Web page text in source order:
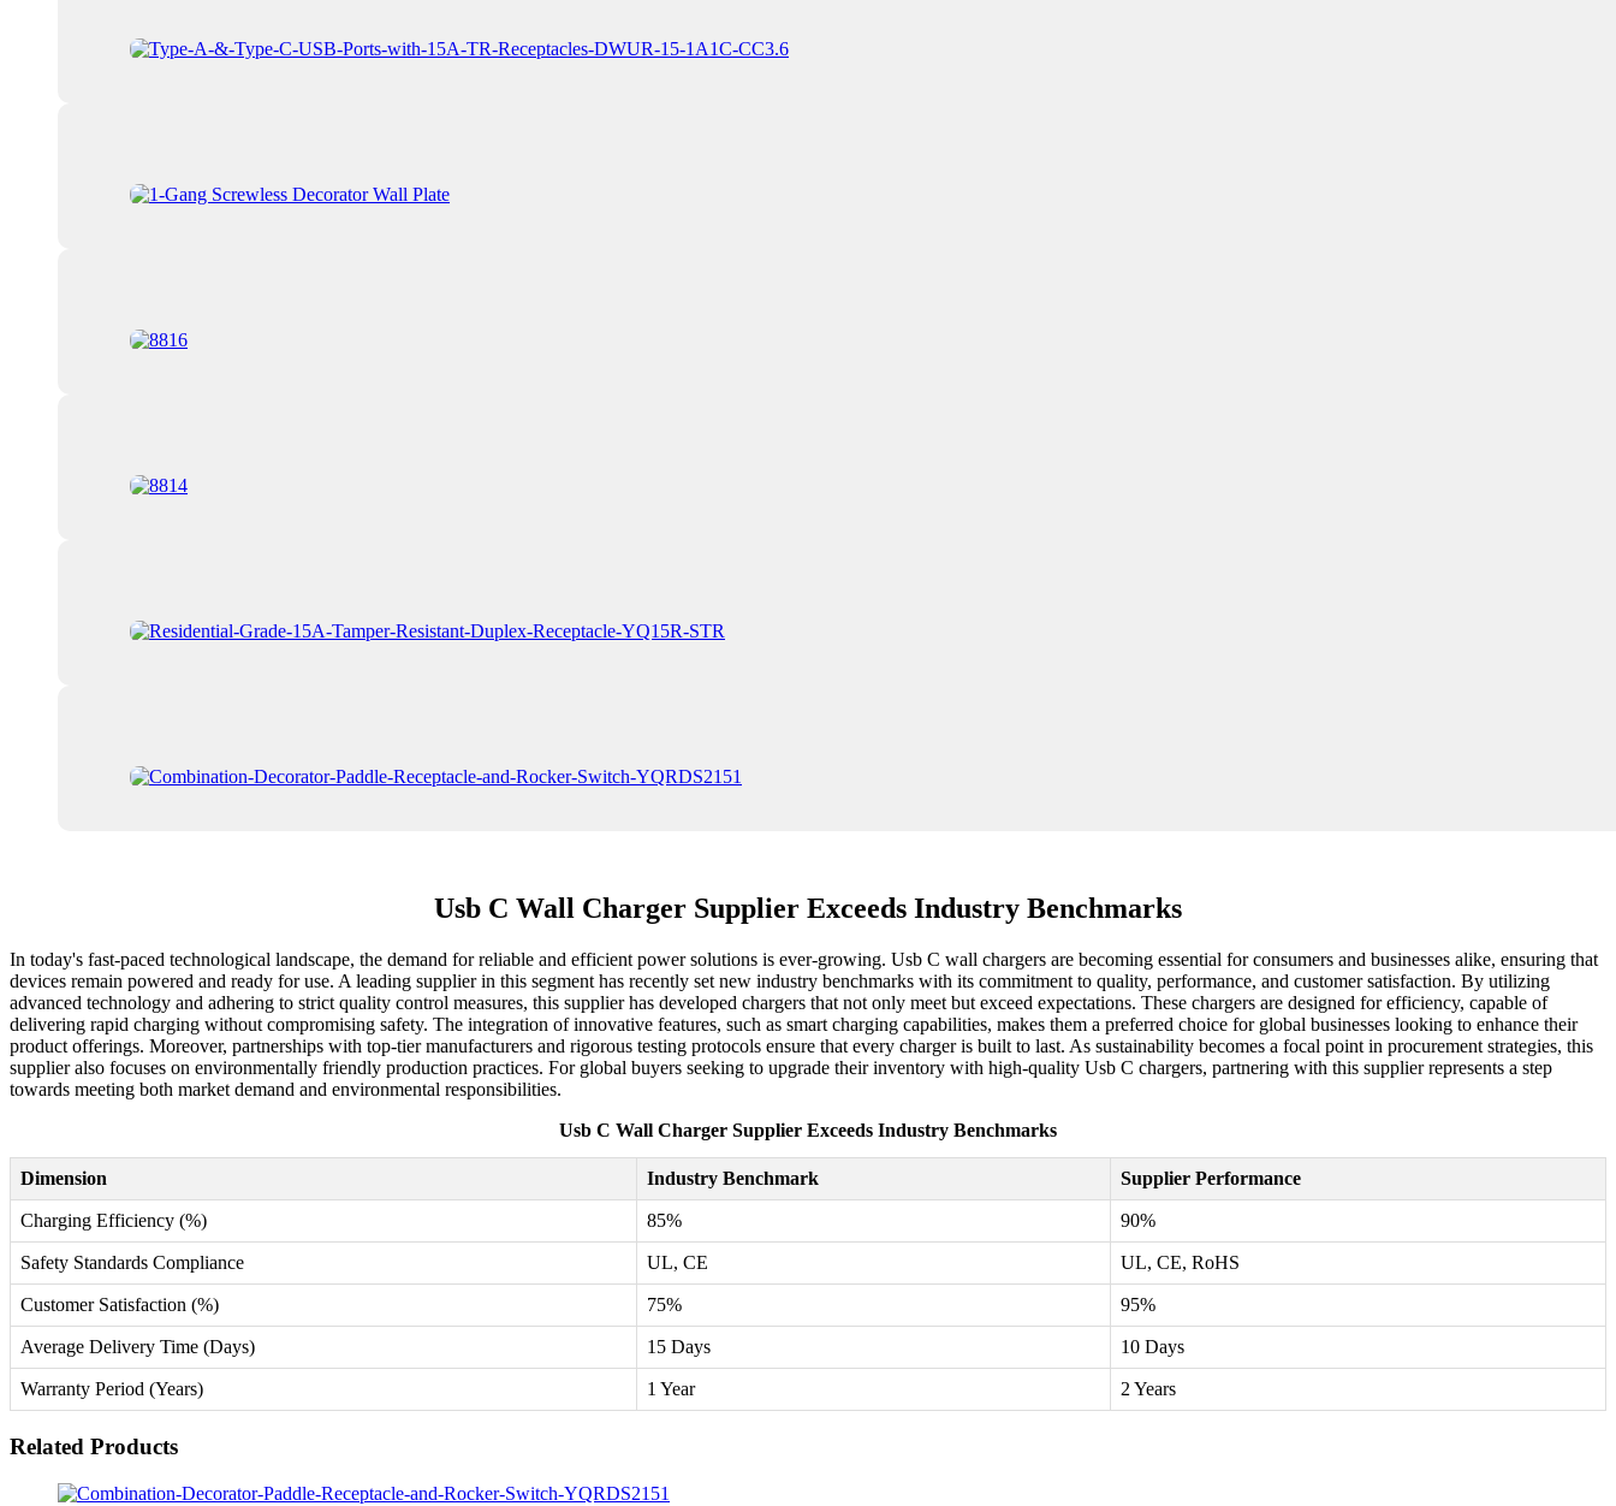
Usb C Wall Charger Supplier Exceeds Industry Benchmarks
In today's fast-paced technological landscape, the demand for reliable and efficient power solutions is ever-growing. Usb C wall chargers are becoming essential for consumers and businesses alike, ensuring that
devices remain powered and ready for use. A leading supplier in this segment has recently set new industry benchmarks with its commitment to quality, performance, and customer satisfaction. By utilizing
advanced technology and adhering to strict quality control measures, this supplier has developed chargers that not only meet but exceed expectations. These chargers are designed for efficiency, capable of
delivering rapid charging without compromising safety. The integration of innovative features, such as smart charging capabilities, makes them a preferred choice for global businesses looking to enhance their
product offerings. Moreover, partnerships with top-tier manufacturers and rigorous testing protocols ensure that every charger is built to last. As sustainability becomes a focal point in procurement strategies, this
supplier also focuses on environmentally friendly production practices. For global buyers seeking to upgrade their inventory with high-quality Usb C chargers, partnering with this supplier represents a step
towards meeting both market demand and environmental responsibilities.
Usb C Wall Charger Supplier Exceeds Industry Benchmarks
Dimension Industry Benchmark Supplier Performance
Charging Efficiency (%) 85% 90%
Safety Standards Compliance UL, CE UL, CE, RoHS
Customer Satisfaction (%) 75% 95%
Average Delivery Time (Days) 15 Days 10 Days
Warranty Period (Years) 1 Year 2 Years
Related Products